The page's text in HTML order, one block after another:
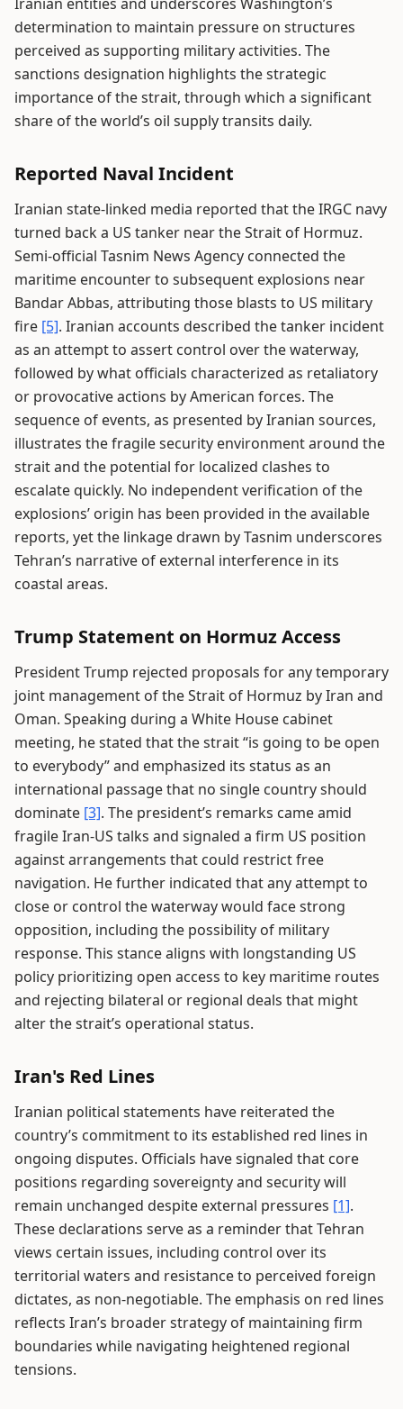
determination to maintain pressure on structures
perceived as supporting military activities. The
sanctions designation highlights the strategic
importance of the strait, through which a significant
share of the world’s oil supply transits daily.
Reported Naval Incident
Iranian state-linked media reported that the IRGC navy
turned back a US tanker near the Strait of Hormuz.
Semi-official Tasnim News Agency connected the
maritime encounter to subsequent explosions near
Bandar Abbas, attributing those blasts to US military
fire [5]. Iranian accounts described the tanker incident
as an attempt to assert control over the waterway,
followed by what officials characterized as retaliatory
or provocative actions by American forces. The
sequence of events, as presented by Iranian sources,
illustrates the fragile security environment around the
strait and the potential for localized clashes to
escalate quickly. No independent verification of the
explosions’ origin has been provided in the available
reports, yet the linkage drawn by Tasnim underscores
Tehran’s narrative of external interference in its
coastal areas.
Trump Statement on Hormuz Access
President Trump rejected proposals for any temporary
joint management of the Strait of Hormuz by Iran and
Oman. Speaking during a White House cabinet
meeting, he stated that the strait “is going to be open
to everybody” and emphasized its status as an
international passage that no single country should
dominate [3]. The president’s remarks came amid
fragile Iran-US talks and signaled a firm US position
against arrangements that could restrict free
navigation. He further indicated that any attempt to
close or control the waterway would face strong
opposition, including the possibility of military
response. This stance aligns with longstanding US
policy prioritizing open access to key maritime routes
and rejecting bilateral or regional deals that might
alter the strait’s operational status.
Iran's Red Lines
Iranian political statements have reiterated the
country’s commitment to its established red lines in
ongoing disputes. Officials have signaled that core
positions regarding sovereignty and security will
remain unchanged despite external pressures [1].
These declarations serve as a reminder that Tehran
views certain issues, including control over its
territorial waters and resistance to perceived foreign
dictates, as non-negotiable. The emphasis on red lines
reflects Iran’s broader strategy of maintaining firm
boundaries while navigating heightened regional
tensions.